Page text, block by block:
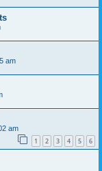
am
am
1 2 3 4 5 6